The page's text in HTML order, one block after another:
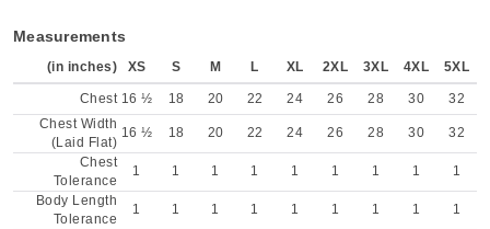
Measurements
(in inches) XS S M L XL 2XL 3XL 4XL 5XL
Chest 16 ½ 18 20 22 24 26 28 30
32
Chest Width
(Laid Flat)
16 ½ 18 20 22 24 26 28 30
32
Chest
Tolerance
1 1 1 1 1 1 1 1
1
Body Length
Tolerance
1 1 1 1 1 1 1 1 1